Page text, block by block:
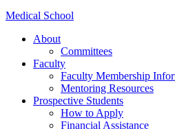
Medical School
About
Committees
Faculty
Faculty Membership
Mentoring Resources
Prospective Students
How to Apply
Financial Assistance